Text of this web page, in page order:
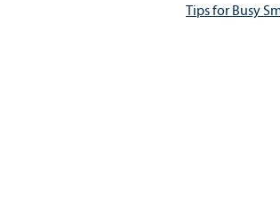
Next
Tips for Busy